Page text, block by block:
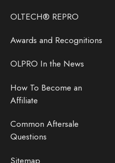
OLTECH® REPRO
Awards and Recognitions
OLPRO In the News
How To Become an
Affiliate
Common Aftersale
Questions
Sitemap